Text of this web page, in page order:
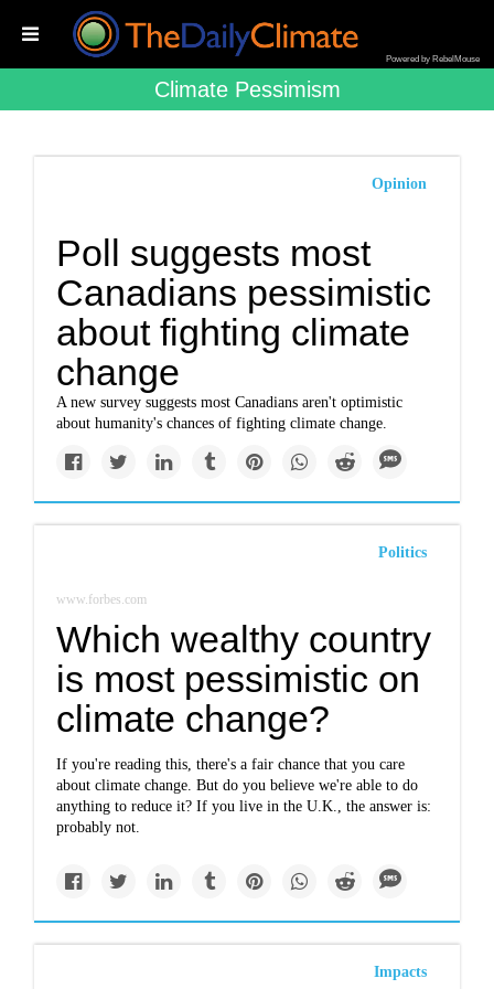
Powered by RebelMouse
Climate Pessimism
Opinion
Poll suggests most
Canadians pessimistic
about fighting climate
change
A new survey suggests most Canadians aren't optimistic
about humanity's chances of fighting climate change.
Politics
www.forbes.com
Which wealthy country
is most pessimistic on
climate change?
If you're reading this, there's a fair chance that you care
about climate change. But do you believe we're able to do
anything to reduce it? If you live in the U.K., the answer is:
probably not.
Impacts